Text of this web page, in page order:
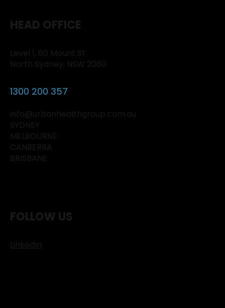
HEAD OFFICE
Level 1, 80 Mount St
North Sydney, NSW 2060
1300 200 357
info@urbanhealthgroup.com.au
SYDNEY
MELBOURNE
CANBERRA
BRISBANE
FOLLOW US
LinkedIn